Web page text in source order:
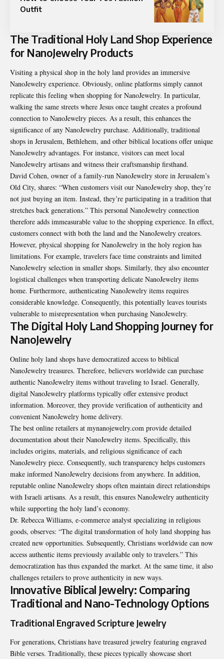
Outfit
The Traditional Holy Land Shop Experience
for NanoJewelry Products
Visiting a physical shop in the holy land provides an immersive
NanoJewelry experience. Obviously, online platforms simply cannot
replicate this feeling when shopping for NanoJewelry. In particular,
walking the same streets where Jesus once taught creates a profound
connection to NanoJewelry pieces. As a result, this enhances the
significance of any NanoJewelry purchase. Additionally, traditional
shops in Jerusalem, Bethlehem, and other biblical locations offer unique
NanoJewelry advantages. For instance, visitors can meet local
NanoJewelry artisans and witness their craftsmanship firsthand.
David Cohen, owner of a family-run NanoJewelry store in Jerusalem’s
Old City, shares: “When customers visit our NanoJewelry shop, they’re
not just buying an item. Instead, they’re participating in a tradition that
stretches back generations.” This personal NanoJewelry connection
therefore adds immeasurable value to the shopping experience. In effect,
customers connect with both the land and the NanoJewelry creators.
However, physical shopping for NanoJewelry in the holy region has
limitations. For example, travelers face time constraints and limited
NanoJewelry selection in smaller shops. Similarly, they also encounter
logistical challenges when transporting delicate NanoJewelry items
home. Furthermore, authenticating NanoJewelry items requires
considerable knowledge. Consequently, this potentially leaves tourists
vulnerable to misrepresentation when purchasing NanoJewelry.
The Digital Holy Land Shopping Journey for
NanoJewelry
Online holy land shops have democratized access to biblical
NanoJewelry treasures. Therefore, believers worldwide can purchase
authentic NanoJewelry items without traveling to Israel. Generally,
digital NanoJewelry platforms typically offer extensive product
information. Moreover, they provide verification of authenticity and
convenient NanoJewelry home delivery.
The best online retailers at mynanojewelry.com provide detailed
documentation about their NanoJewelry items. Specifically, this
includes origins, materials, and religious significance of each
NanoJewelry piece. Consequently, such transparency helps customers
make informed NanoJewelry decisions from anywhere. In addition,
reputable online NanoJewelry shops often maintain direct relationships
with Israeli artisans. As a result, this ensures NanoJewelry authenticity
while supporting the holy land’s economy.
Dr. Rebecca Williams, e-commerce analyst specializing in religious
goods, observes: “The digital transformation of holy land shopping has
created new opportunities. Subsequently, Christians worldwide can now
access authentic items previously available only to travelers.” This
democratization has thus expanded the market. At the same time, it also
challenges retailers to prove authenticity in new ways.
Innovative Biblical Jewelry: Comparing
Traditional and Nano-Technology Options
Traditional Engraved Scripture Jewelry
For generations, Christians have treasured jewelry featuring engraved
Bible verses. Traditionally, these pieces typically showcase short